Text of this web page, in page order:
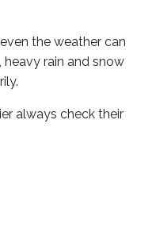
the weather can
rain and snow
always check their